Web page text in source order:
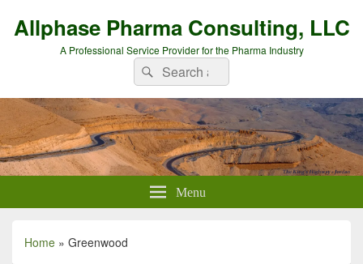
Allphase Pharma Consulting, LLC
A Professional Service Provider for the Pharma Industry
Search
for:
Search
Menu
Home » Greenwood